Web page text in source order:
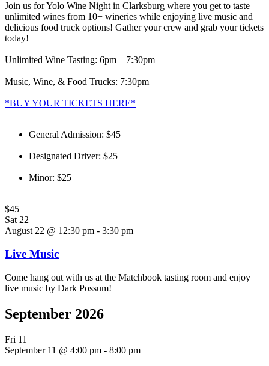
Join us for Yolo Wine Night in Clarksburg where you get to taste
unlimited wines from 10+ wineries while enjoying live music and
delicious food truck options! Gather your crew and grab your tickets
today!
Unlimited Wine Tasting: 6pm – 7:30pm
Music, Wine, & Food Trucks: 7:30pm
*BUY YOUR TICKETS HERE*
General Admission: $45
Designated Driver: $25
Minor: $25
$45
Sat 22
August 22 @ 12:30 pm - 3:30 pm
Live Music
Come hang out with us at the Matchbook tasting room and enjoy
live music by Dark Possum!
September 2026
Fri 11
September 11 @ 4:00 pm - 8:00 pm